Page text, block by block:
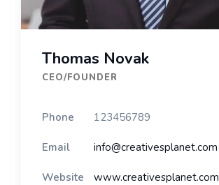
Thomas Novak
CEO/FOUNDER
Phone 123456789
Email info@creativesplanet.com
Website www.creativesplanet.com